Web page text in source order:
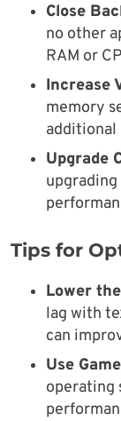
Close
no other
RAM or
Increase
memory
additional
Upgrade
Tips for
Lower
lag with
can
Use
operating